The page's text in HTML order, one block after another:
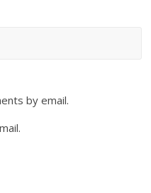
by email.